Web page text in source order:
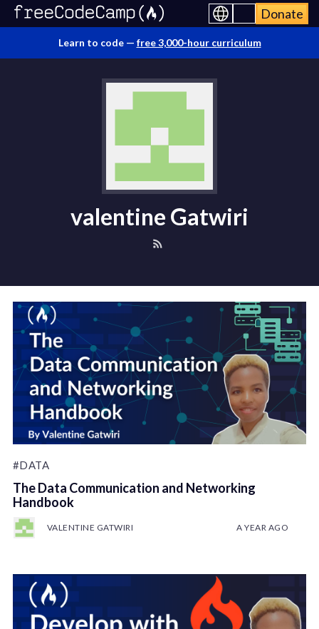
Donate
Learn to code — free 3,000-hour curriculum
valentine Gatwiri
#DATA
The Data Communication and Networking
Handbook
VALENTINE GATWIRI A YEAR AGO